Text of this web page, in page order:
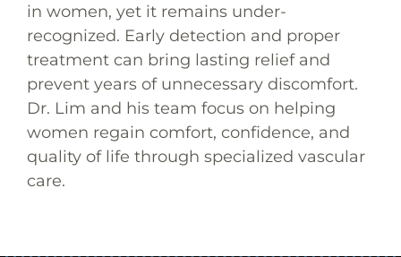
in women, yet it remains under-
recognized. Early detection and proper
treatment can bring lasting relief and
prevent years of unnecessary discomfort.
Dr. Lim and his team focus on helping
women regain comfort, confidence, and
quality of life through specialized vascular
care.